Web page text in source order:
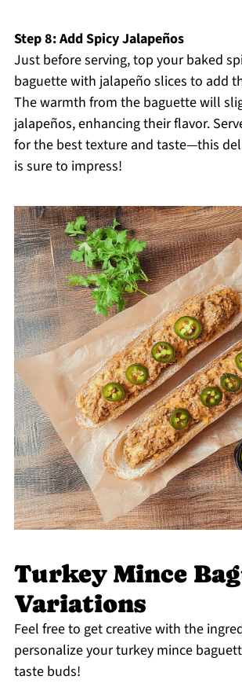
Step 8: Add Spicy Jalapeños
Just before serving, top your baked
baguette with jalapeño slices to add
The warmth from the baguette will
jalapeños, enhancing their flavor.
for the best texture and taste—this
is sure to impress!
Turkey Mince
Variations
Feel free to get creative with the
personalize your turkey mince
taste buds!